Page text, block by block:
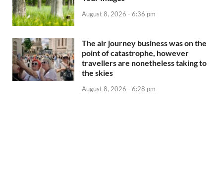
August 8, 2026 - 6:36 pm
The air journey business was on the
point of catastrophe, however
travellers are nonetheless taking to
the skies
August 8, 2026 - 6:28 pm